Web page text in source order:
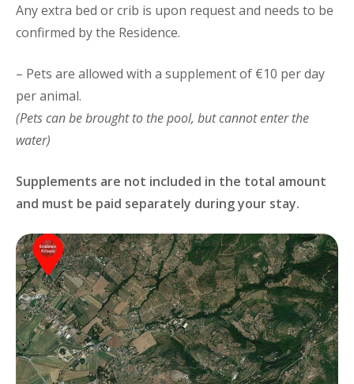
Any extra bed or crib is upon request and needs to be
confirmed by the Residence.
– Pets are allowed with a supplement of €10 per day
per animal.
(Pets can be brought to the pool, but cannot enter the
water)
Supplements are not included in the total amount
and must be paid separately during your stay.